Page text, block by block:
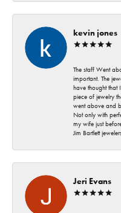
kevin jones
The staff Went
important. The
have thought that
piece of jewelry
went above and
Not only with
my wife just
Jim Bartlett
Jeri Evans